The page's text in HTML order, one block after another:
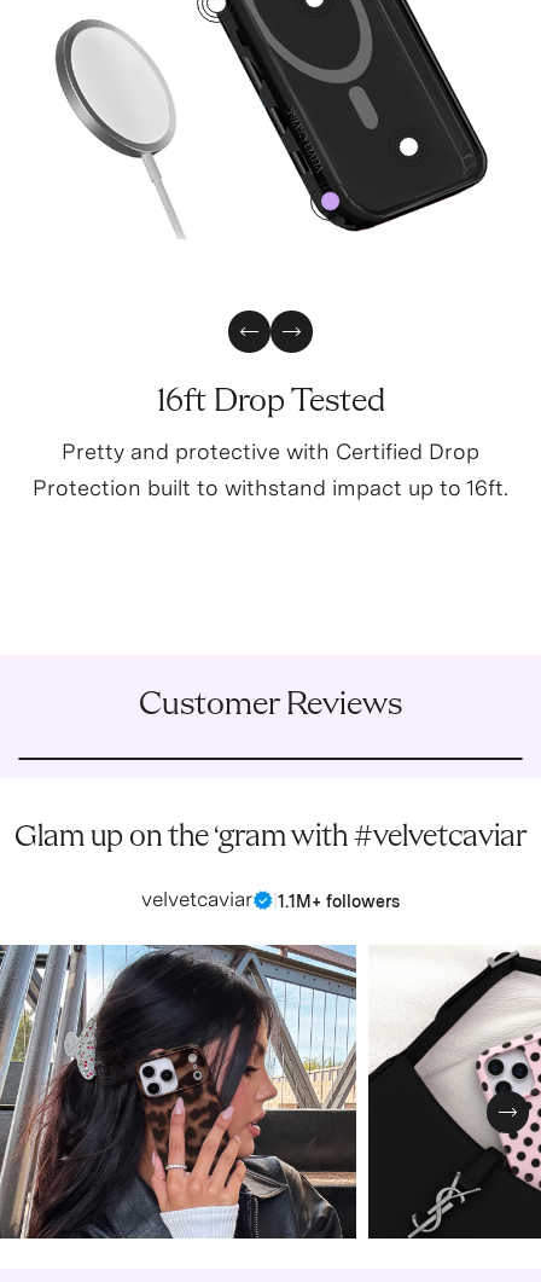
0
2
Previous Slide
Next Slide
16ft Drop Tested
Pretty and protective with Certified Drop
Protection built to withstand impact up to 16ft.
Customer Reviews
Glam up on the ‘gram with #velvetcaviar
velvetcaviar 1.1M+ followers